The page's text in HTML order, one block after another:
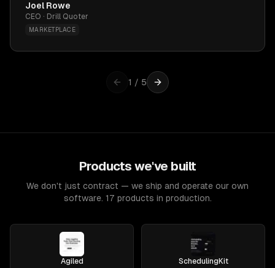
Joel Rowe
CEO · Drill Quoter
MARKETPLACE
1 / 5
Products we've built
We don't just contract — we ship and operate our own
software. 17 products in production.
Agiled SchedulingKit